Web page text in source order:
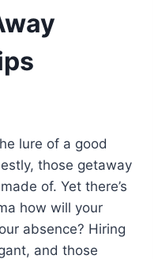
lure of a good
those getaway
of. Yet there’s
how will your
absence? Hiring
and those